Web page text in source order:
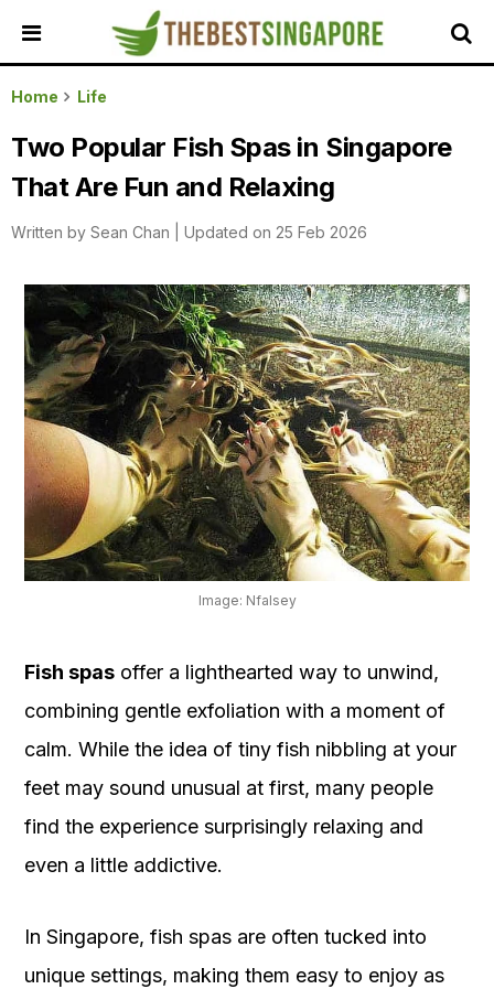
HOME
ALL
REVIEWS
TOP
SERVICES
FEATURED
BUSINESSES
BUYING
GUIDES
TRAVEL
GUIDES
EVENTS
OUR
PLATFORM
Home Life
Two Popular Fish Spas in Singapore
That Are Fun and Relaxing
Written by Sean Chan Updated on 25 Feb 2026
Image: Nfalsey
Fish spas offer a lighthearted way to unwind,
combining gentle exfoliation with a moment of
calm. While the idea of tiny fish nibbling at your
feet may sound unusual at first, many people
find the experience surprisingly relaxing and
even a little addictive.
In Singapore, fish spas are often tucked into
unique settings, making them easy to enjoy as